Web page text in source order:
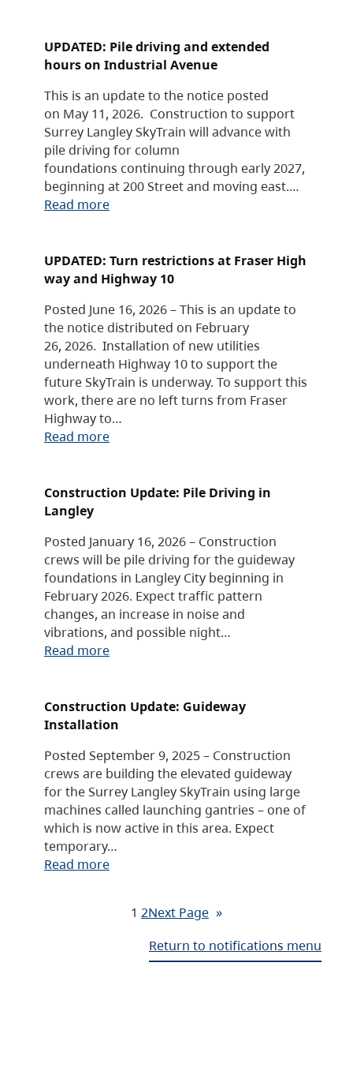
UPDATED: Pile driving and extended
hours on Industrial Avenue
This is an update to the notice posted
on May 11, 2026. Construction to support
Surrey Langley SkyTrain will advance with
pile driving for column
foundations continuing through early 2027,
beginning at 200 Street and moving east.…
Read more
UPDATED: Turn restrictions at Fraser High
way and Highway 10
Posted June 16, 2026 – This is an update to
the notice distributed on February
26, 2026. Installation of new utilities
underneath Highway 10 to support the
future SkyTrain is underway. To support this
work, there are no left turns from Fraser
Highway to…
Read more
Construction Update: Pile Driving in
Langley
Posted January 16, 2026 – Construction
crews will be pile driving for the guideway
foundations in Langley City beginning in
February 2026. Expect traffic pattern
changes, an increase in noise and
vibrations, and possible night…
Read more
Construction Update: Guideway
Installation
Posted September 9, 2025 – Construction
crews are building the elevated guideway
for the Surrey Langley SkyTrain using large
machines called launching gantries – one of
which is now active in this area. Expect
temporary…
Read more
1 2Next Page »
Return to notifications menu